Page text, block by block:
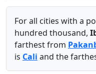
For all cities with a
hundred thousand,
farthest from
is Cali and the